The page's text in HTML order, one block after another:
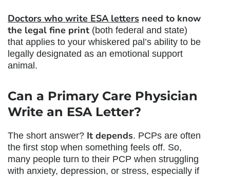
Doctors who write ESA letters need to know
the legal fine print (both federal and state)
that applies to your whiskered pal’s ability to be
legally designated as an emotional support
animal.
Can a Primary Care Physician
Write an ESA Letter?
The short answer? It depends. PCPs are often
the first stop when something feels off. So,
many people turn to their PCP when struggling
with anxiety, depression, or stress, especially if